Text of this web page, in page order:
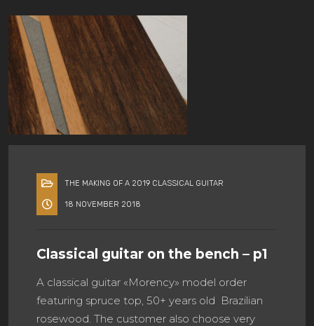
THE MAKING OF A 2019 CLASSICAL GUITAR
18 NOVEMBER 2018
Classical guitar on the bench – p1
A classical guitar «Morency» model order
featuring spruce top, 50+ years old Brazilian
rosewood. The customer also choose very